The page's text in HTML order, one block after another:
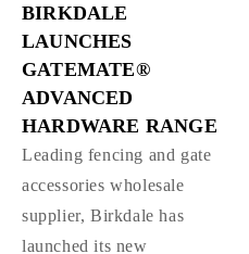
BIRKDALE
LAUNCHES
GATEMATE®
ADVANCED
HARDWARE RANGE
Leading fencing and gate
accessories wholesale
supplier, Birkdale has
launched its new